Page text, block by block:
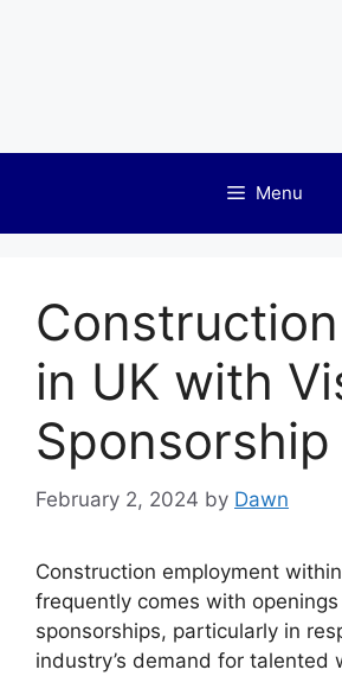
Menu
in UK with
Sponsorship
February 2, 2024 by Dawn
Construction employment
frequently comes with
sponsorships, particularly in
industry’s demand for talented